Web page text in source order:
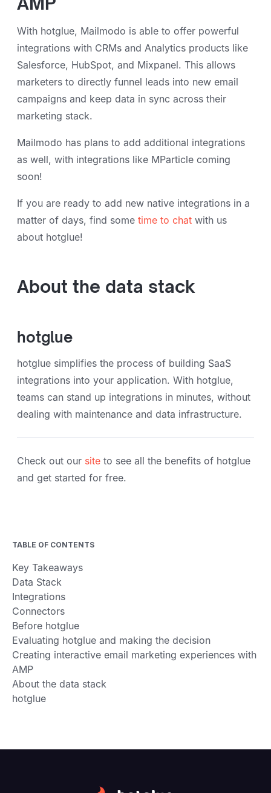
With hotglue, Mailmodo is able to offer powerful
integrations with CRMs and Analytics products like
Salesforce, HubSpot, and Mixpanel. This allows
marketers to directly funnel leads into new email
campaigns and keep data in sync across their
marketing stack.
Mailmodo has plans to add additional integrations
as well, with integrations like MParticle coming
soon!
If you are ready to add new native integrations in a
matter of days, find some time to chat with us
about hotglue!
About the data stack
hotglue
hotglue simplifies the process of building SaaS
integrations into your application. With hotglue,
teams can stand up integrations in minutes, without
dealing with maintenance and data infrastructure.
Check out our site to see all the benefits of hotglue
and get started for free.
TABLE OF CONTENTS
Key Takeaways
Data Stack
Integrations
Connectors
Before hotglue
Evaluating hotglue and making the decision
Creating interactive email marketing experiences with
AMP
About the data stack
hotglue